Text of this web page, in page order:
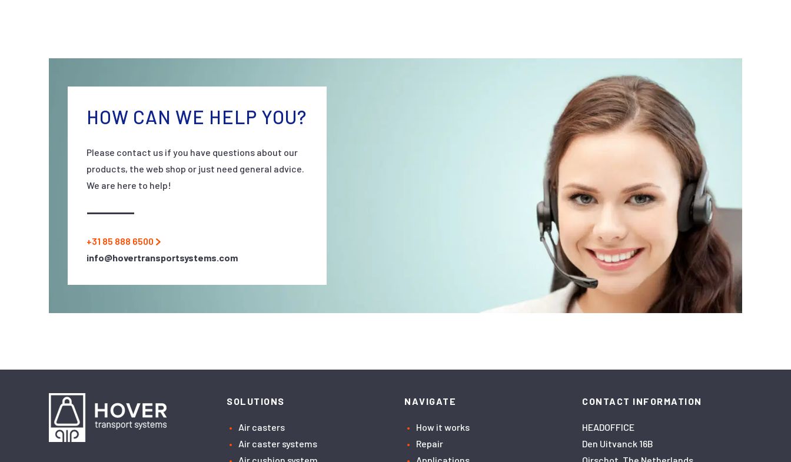
HOW CAN WE HELP YOU?
Please contact us if you have questions about our
products, the web shop or just need general advice.
We are here to help!
+31 85 888 6500
info@hovertransportsystems.com
SOLUTIONS
Air casters
Air caster systems
NAVIGATE
How it works
Repair
CONTACT INFORMATION
HEADOFFICE
Den Uitvanck 16B